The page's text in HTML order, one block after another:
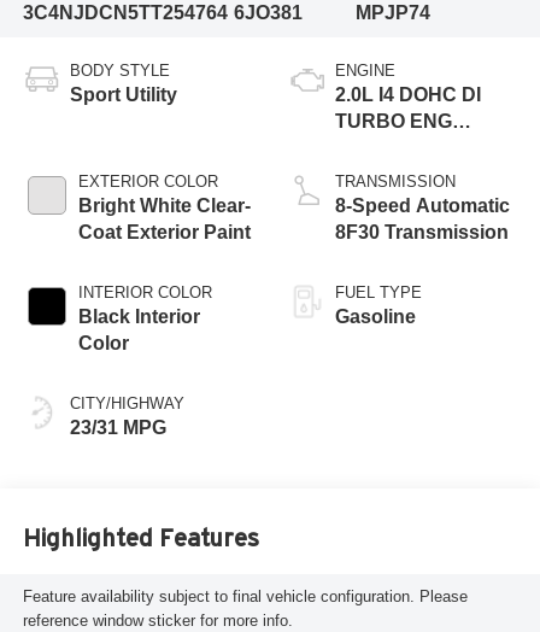
3C4NJDCN5TT254764 6JO381
MPJP74
BODY STYLE
Sport Utility
EXTERIOR COLOR
Bright White Clear-
Coat Exterior Paint
INTERIOR COLOR
Black Interior
Color
CITY/HIGHWAY
23/31 MPG
ENGINE
2.0L I4 DOHC DI
TURBO ENG
TRANSMISSION
8-Speed Automatic
8F30 Transmission
FUEL TYPE
Gasoline
Highlighted Features
Feature availability subject to final vehicle configuration. Please
reference window sticker for more info.